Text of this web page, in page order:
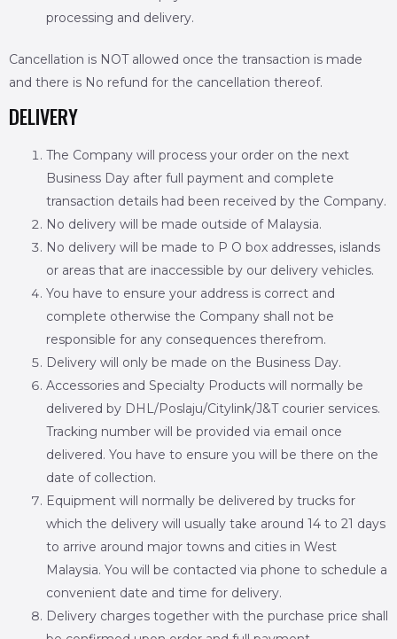
processing and delivery.
Cancellation is NOT allowed once the transaction is made
and there is No refund for the cancellation thereof.
DELIVERY
The Company will process your order on the next
Business Day after full payment and complete
transaction details had been received by the Company.
No delivery will be made outside of Malaysia.
No delivery will be made to P O box addresses, islands
or areas that are inaccessible by our delivery vehicles.
You have to ensure your address is correct and
complete otherwise the Company shall not be
responsible for any consequences therefrom.
Delivery will only be made on the Business Day.
Accessories and Specialty Products will normally be
delivered by DHL/Poslaju/Citylink/J&T courier services.
Tracking number will be provided via email once
delivered. You have to ensure you will be there on the
date of collection.
Equipment will normally be delivered by trucks for
which the delivery will usually take around 14 to 21 days
to arrive around major towns and cities in West
Malaysia. You will be contacted via phone to schedule a
convenient date and time for delivery.
Delivery charges together with the purchase price shall